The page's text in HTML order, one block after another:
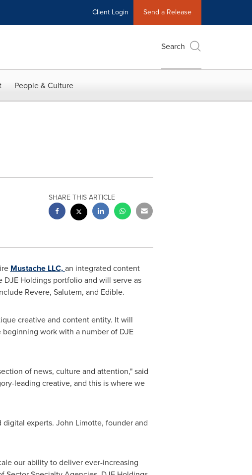
Client Login Send a Release
Search
People & Culture
SHARE THIS ARTICLE
Mustache LLC,an integrated content
Holdings portfolio and will serve as
Revere, Salutem, and Edible.
creative and content entity. It will
work with a number of DJE
of news, culture and attention," said
leading creative, and this is where we
digital experts. John Limotte, founder and
our ability to deliver ever-increasing